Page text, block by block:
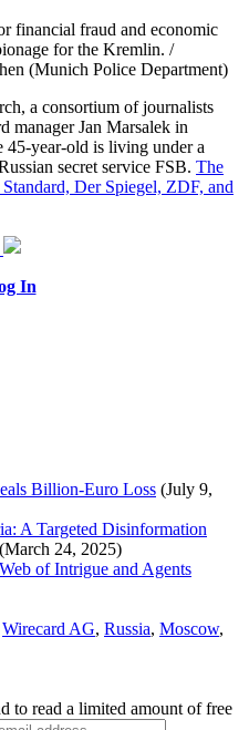
financial fraud and economic
for the Kremlin. /
(Munich Police Department)
a consortium of journalists
manager Jan Marsalek in
45-year-old is living under a
secret service FSB. The
Der Spiegel, ZDF, and
In
Billion-Euro Loss (July 9,
A Targeted Disinformation
(March 24, 2025)
of Intrigue and Agents
Wirecard AG, Russia, Moscow,
to read a limited amount of free